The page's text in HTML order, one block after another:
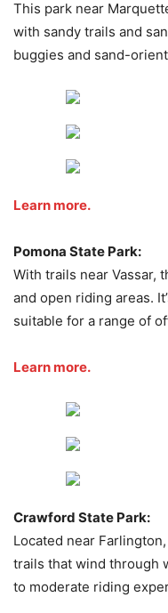
This park near
with sandy trails and
buggies and sand-
Learn more.
Pomona State Park:
With trails near Vassar,
and open riding areas.
suitable for a range of
Learn more.
Crawford State Park:
Located near
trails that wind through
to moderate riding